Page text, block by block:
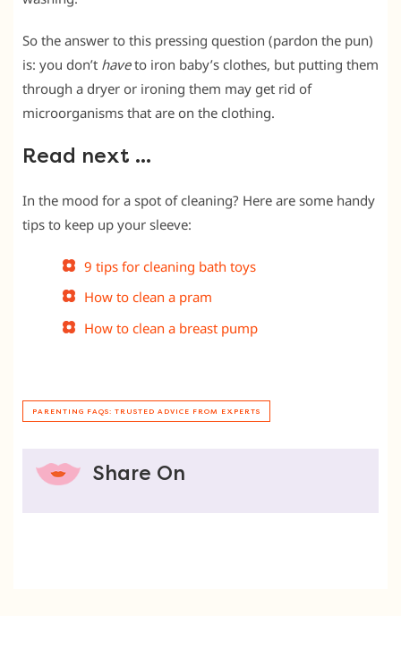
So the answer to this pressing question (pardon the pun)
is: you don’t haveto iron baby’s clothes, but putting them
through a dryer or ironing them may get rid of
microorganisms that are on the clothing.
Read next …
In the mood for a spot of cleaning? Here are some handy
tips to keep up your sleeve:
9 tips for cleaning bath toys
How to clean a pram
How to clean a breast pump
PARENTING FAQS: TRUSTED ADVICE FROM EXPERTS
Share On